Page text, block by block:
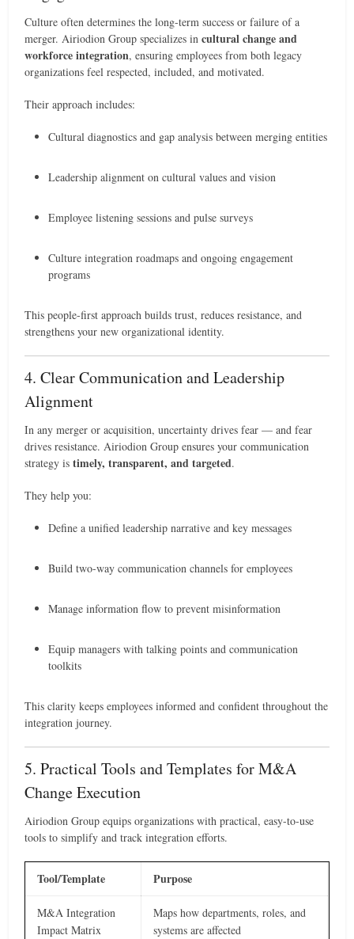
Culture often determines the long-term success or failure of a
merger. Airiodion Group specializes incultural change and
workforce integration, ensuring employees from both legacy
organizations feel respected, included, and motivated.
Their approach includes:
Cultural diagnostics and gap analysis between merging entities
Leadership alignment on cultural values and vision
Employee listening sessions and pulse surveys
Culture integration roadmaps and ongoing engagement
programs
This people-first approach builds trust, reduces resistance, and
strengthens your new organizational identity.
4. Clear Communication and Leadership
Alignment
In any merger or acquisition, uncertainty drives fear — and fear
drives resistance. Airiodion Group ensures your communication
strategy istimely, transparent, and targeted.
They help you:
Define a unified leadership narrative and key messages
Build two-way communication channels for employees
Manage information flow to prevent misinformation
Equip managers with talking points and communication
toolkits
This clarity keeps employees informed and confident throughout the
integration journey.
5. Practical Tools and Templates for M&A
Change Execution
Airiodion Group equips organizations with practical, easy-to-use
tools to simplify and track integration efforts.
Tool/Template Purpose
M&A Integration
Impact Matrix
Maps how departments, roles, and
systems are affected